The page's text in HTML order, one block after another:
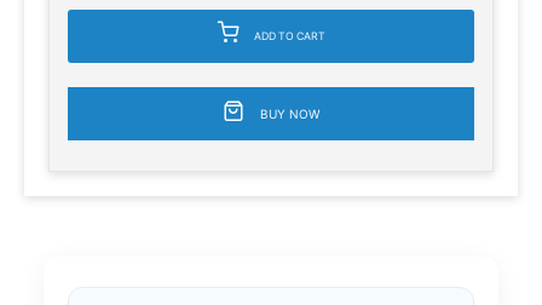
ADD TO CART
BUY NOW